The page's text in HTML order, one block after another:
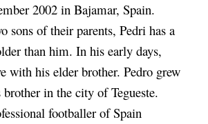
2002 in Bajamar, Spain.
sons of their parents, Pedri has a
than him. In his early days,
with his elder brother. Pedro grew
in the city of Tegueste.
footballer of Spain